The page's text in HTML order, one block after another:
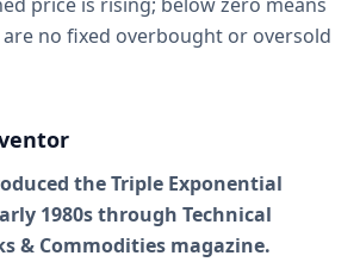
no fixed overbought or oversold
the Triple Exponential
1980s through Technical
& Commodities magazine.